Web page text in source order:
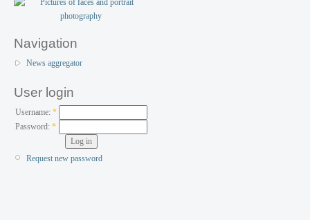
Navigation
News aggregator
User login
Username: *
Password:*
Request new password